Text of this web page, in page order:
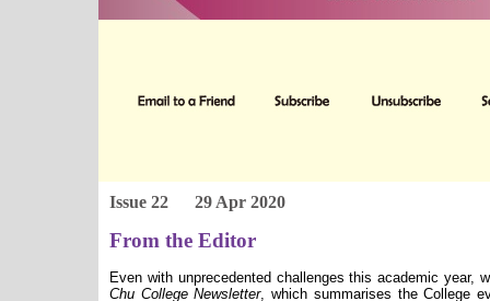
Issue 22 29 Apr 2020
From the Editor
Even with unprecedented challenges this academic
Chu College Newsletter, which summarises the College